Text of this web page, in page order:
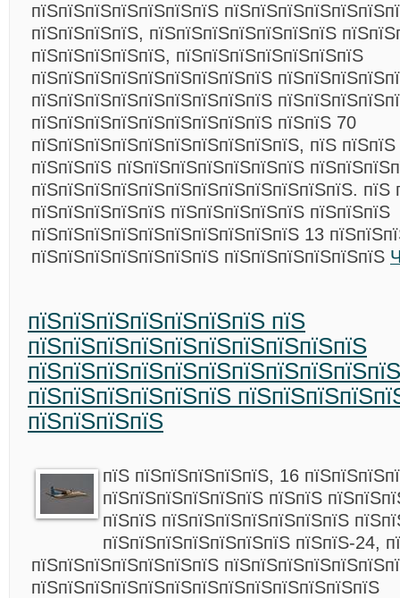
пїЅпїЅпїЅпїЅпїЅпїЅпїЅ
пїЅпїЅпїЅпїЅ, пїЅпїЅпїЅпїЅпїЅпїЅпїЅ
пїЅпїЅпїЅпїЅпїЅ, пїЅпїЅпїЅпїЅпїЅпїЅпїЅ
пїЅпїЅпїЅпїЅпїЅпїЅпїЅпїЅпїЅ
пїЅпїЅпїЅпїЅпїЅпїЅпїЅпїЅпїЅ
пїЅпїЅпїЅпїЅпїЅпїЅпїЅпїЅпїЅ пїЅпїЅ 70
пїЅпїЅпїЅпїЅпїЅпїЅпїЅпїЅпїЅпїЅ, пїЅ
пїЅпїЅпїЅ пїЅпїЅпїЅпїЅпїЅпїЅпїЅ
пїЅпїЅпїЅпїЅпїЅпїЅпїЅпїЅпїЅпїЅпїЅпїЅ. пїЅ
пїЅпїЅпїЅпїЅпїЅ пїЅпїЅпїЅпїЅпїЅ пїЅпїЅпїЅ
пїЅпїЅпїЅпїЅпїЅпїЅпїЅпїЅпїЅпїЅ 13
пїЅпїЅпїЅпїЅпїЅпїЅпїЅ пїЅпїЅпїЅпїЅпїЅпїЅ
пїЅпїЅпїЅпїЅпїЅпїЅпїЅ пїЅ
пїЅпїЅпїЅпїЅпїЅпїЅпїЅпїЅпїЅпїЅ
пїЅпїЅпїЅпїЅпїЅпїЅ
пїЅпїЅпїЅпїЅ
пїЅ пїЅпїЅпїЅпїЅпїЅ, 16
пїЅпїЅпїЅпїЅпїЅпїЅ пїЅпїЅ
пїЅпїЅ пїЅпїЅпїЅпїЅпїЅпїЅпїЅ
пїЅпїЅпїЅпїЅпїЅпїЅпїЅ пїЅпїЅ-24,
пїЅпїЅпїЅпїЅпїЅпїЅпїЅ
пїЅпїЅпїЅпїЅпїЅпїЅпїЅпїЅпїЅпїЅпїЅпїЅпїЅ